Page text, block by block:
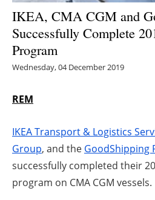
Electric/
Jobs
About
IKEA, CMA CGM and
Successfully Complete
Program
Wednesday, 04 December 2019
REM
IKEA Transport & Logistics
Group, and the GoodShipping
successfully completed their
program on CMA CGM vessels.